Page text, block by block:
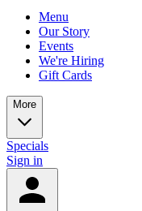
Menu
Our Story
Events
We're Hiring
Gift Cards
More
Specials
Sign in